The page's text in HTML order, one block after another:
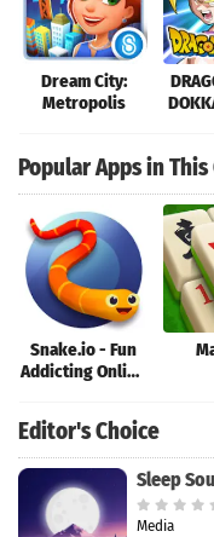
Search
Dream City:
Metropolis
Popular Apps in
Snake.io - Fun
Addicting Online
Editor's Choice
Sleep
Media